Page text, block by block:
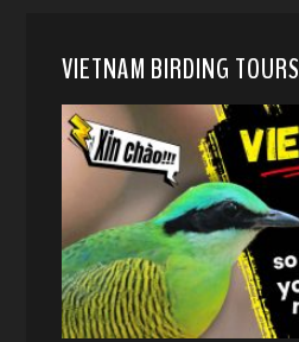
VIETNAM BIRDING TOURS